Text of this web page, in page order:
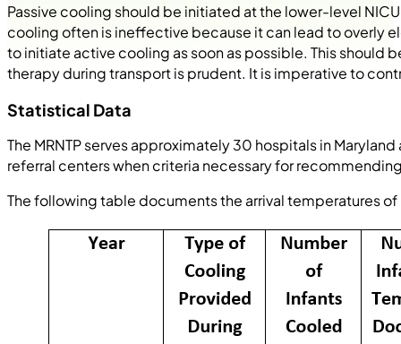
Passive cooling should be initiated at the lower-level
cooling often is ineffective because it can lead to overly
to initiate active cooling as soon as possible. This should
therapy during transport is prudent. It is imperative to
Statistical Data
The MRNTP serves approximately 30 hospitals in
referral centers when criteria necessary for
The following table documents the arrival temperatures